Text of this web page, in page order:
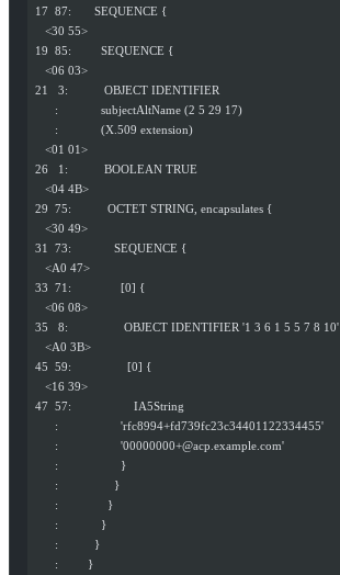
17  87:       SEQUENCE {
    <30 55>
19  85:         SEQUENCE {
    <06 03>
21   3:           OBJECT IDENTIFIER
       :             subjectAltName (2 5 29 17)
       :             (X.509 extension)
    <01 01>
26   1:           BOOLEAN TRUE
    <04 4B>
29  75:           OCTET STRING, encapsulates {
    <30 49>
31  73:             SEQUENCE {
    <A0 47>
33  71:               [0] {
    <06 08>
35   8:                 OBJECT IDENTIFIER '1 3 6 1 5 5 7 8 10'
    <A0 3B>
45  59:                 [0] {
    <16 39>
47  57:                   IA5String
       :                   'rfc8994+fd739fc23c34401122334455'
       :                   '
00000000+@acp.example.com'
       :                   }
       :                 }
       :               }
       :             }
       :           }
       :         }